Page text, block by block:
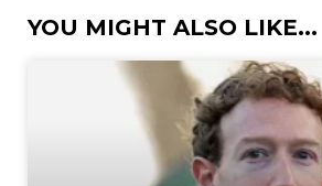
YOU MIGHT ALSO LIKE...